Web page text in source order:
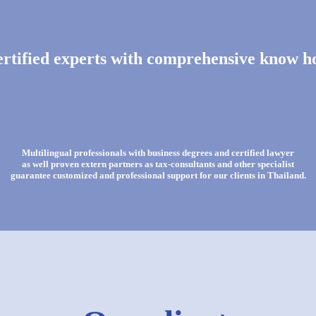
experts with comprehensive know
Multilingual professionals with business degrees and certified lawyer
as well proven extern partners as tax-consultants and other specialist
guarantee customized and professional support for our clients in Thailand.